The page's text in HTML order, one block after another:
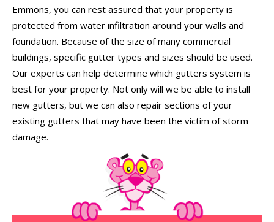
Emmons, you can rest assured that your property is
protected from water infiltration around your walls and
foundation. Because of the size of many commercial
buildings, specific gutter types and sizes should be used.
Our experts can help determine which gutters system is
best for your property. Not only will we be able to install
new gutters, but we can also repair sections of your
existing gutters that may have been the victim of storm
damage.